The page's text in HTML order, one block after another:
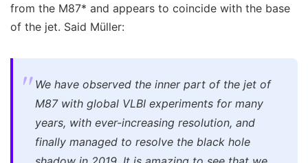
from the M87* and appears to coincide with the base
of the jet. Said Müller:
We have observed the inner part of the jet of
M87 with global VLBI experiments for many
years, with ever-increasing resolution, and
finally managed to resolve the black hole